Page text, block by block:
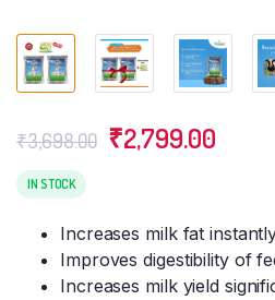
₹3,698.00 Original
₹2,799.00
IN STOCK
Increases milk fat
Improves digestibility of
Increases milk yield